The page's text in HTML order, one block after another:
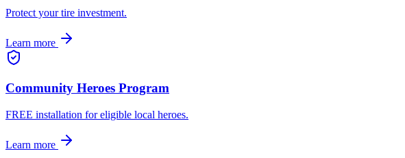
Protect your tire investment.
Learn more
Community Heroes Program
FREE installation for eligible local heroes.
Learn more